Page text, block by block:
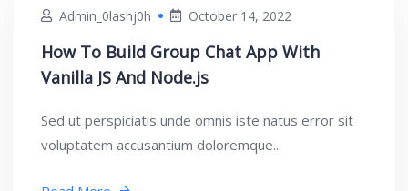
Admin_0lashj0h October 14, 2022
How To Build Group Chat App With
Vanilla JS And Node.js
Sed ut perspiciatis unde omnis iste natus error sit
voluptatem accusantium doloremque...